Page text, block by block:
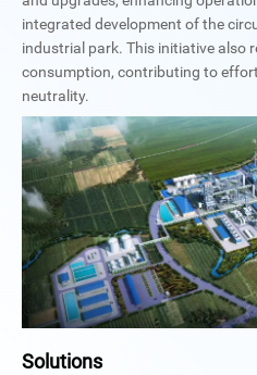
integrated development of the
industrial park. This initiative also
consumption, contributing to
neutrality.
Solutions